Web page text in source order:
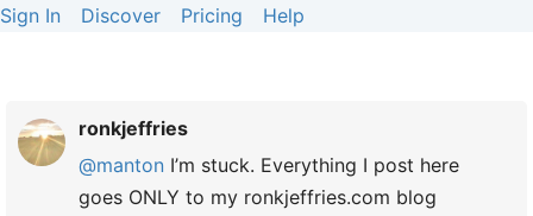
Sign In Discover Pricing Help
ronkjeffries
@manton I’m stuck. Everything I post here
goes ONLY to my ronkjeffries.com blog